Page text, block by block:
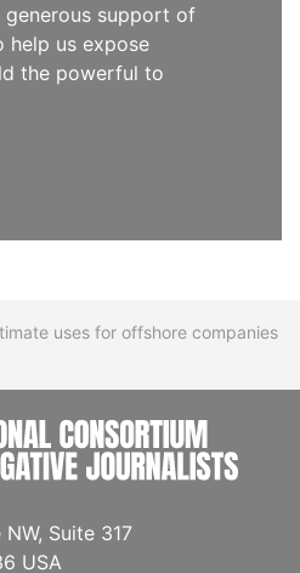
generous support of
help us expose
the powerful to
uses for offshore companies
Suite 317
USA